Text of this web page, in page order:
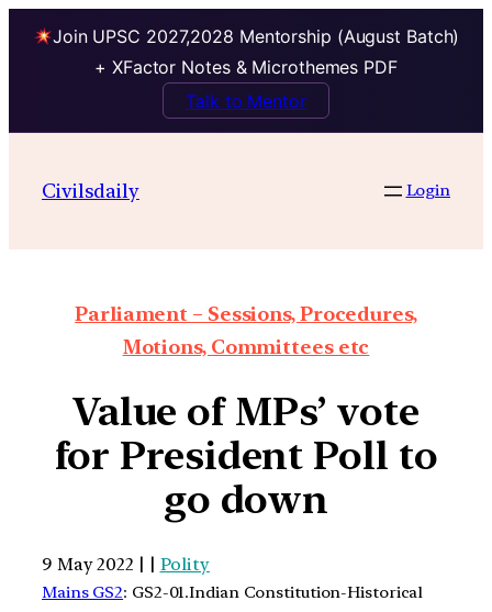
Join UPSC 2027,2028 Mentorship (August Batch)
+ XFactor Notes & Microthemes PDF
Talk to Mentor
Civilsdaily Login
Parliament – Sessions, Procedures,
Motions, Committees etc
Value of MPs’ vote
for President Poll to
go down
9 May 2022 | | Polity
Mains GS2: GS2-01.Indian Constitution-Historical